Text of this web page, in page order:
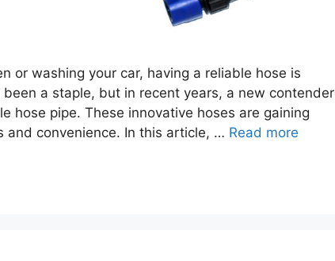
or washing your car, having a reliable hose is
a staple, but in recent years, a new contender
hose pipe. These innovative hoses are gaining
and convenience. In this article, … Read more